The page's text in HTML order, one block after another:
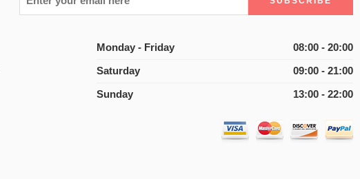
Monday - Friday 08:00 - 20:00
Saturday 09:00 - 21:00
Sunday 13:00 - 22:00